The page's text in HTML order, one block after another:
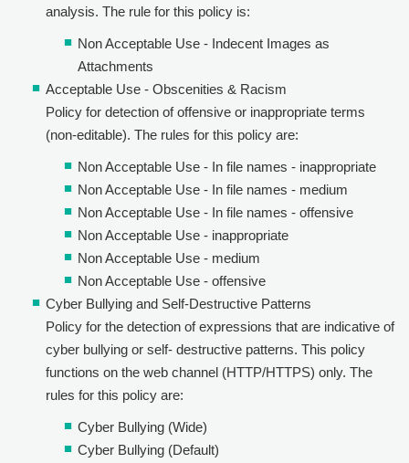
analysis. The rule for this policy is:
Non Acceptable Use - Indecent Images as
Attachments
Acceptable Use - Obscenities & Racism
Policy for detection of offensive or inappropriate terms
(non-editable). The rules for this policy are:
Non Acceptable Use - In file names - inappropriate
Non Acceptable Use - In file names - medium
Non Acceptable Use - In file names - offensive
Non Acceptable Use - inappropriate
Non Acceptable Use - medium
Non Acceptable Use - offensive
Cyber Bullying and Self-Destructive Patterns
Policy for the detection of expressions that are indicative of
cyber bullying or self- destructive patterns. This policy
functions on the web channel (HTTP/HTTPS) only. The
rules for this policy are:
Cyber Bullying (Wide)
Cyber Bullying (Default)